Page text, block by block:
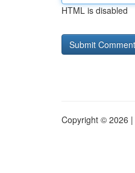
HTML is disabled
Copyright © 2026 |